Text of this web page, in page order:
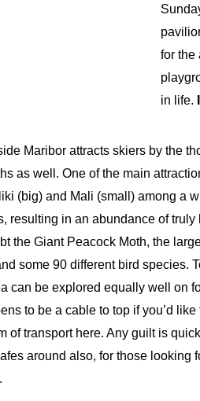
for the
in life.
Maribor attracts skiers by the
as well. One of the main
(big) and Mali (small) among a
resulting in an abundance of
the Giant Peacock Moth, the
some 90 different bird species.
can be explored equally well on
to be a cable to top if you’d
of transport here. Any guilt is
around also, for those